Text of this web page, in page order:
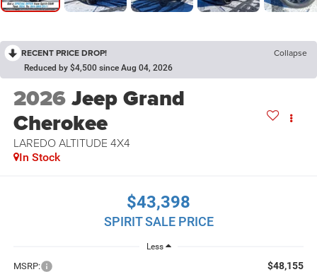
RECENT PRICE DROP! Collapse
Reduced by $4,500 since Aug 04, 2026
2026Jeep Grand
Cherokee
LAREDO ALTITUDE 4X4
In Stock
$43,398
SPIRIT SALE PRICE
Less
MSRP: $48,155